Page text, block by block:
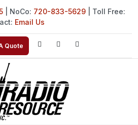
| NoCo: 720-833-5629 | Toll Free:
Email Us
Quote